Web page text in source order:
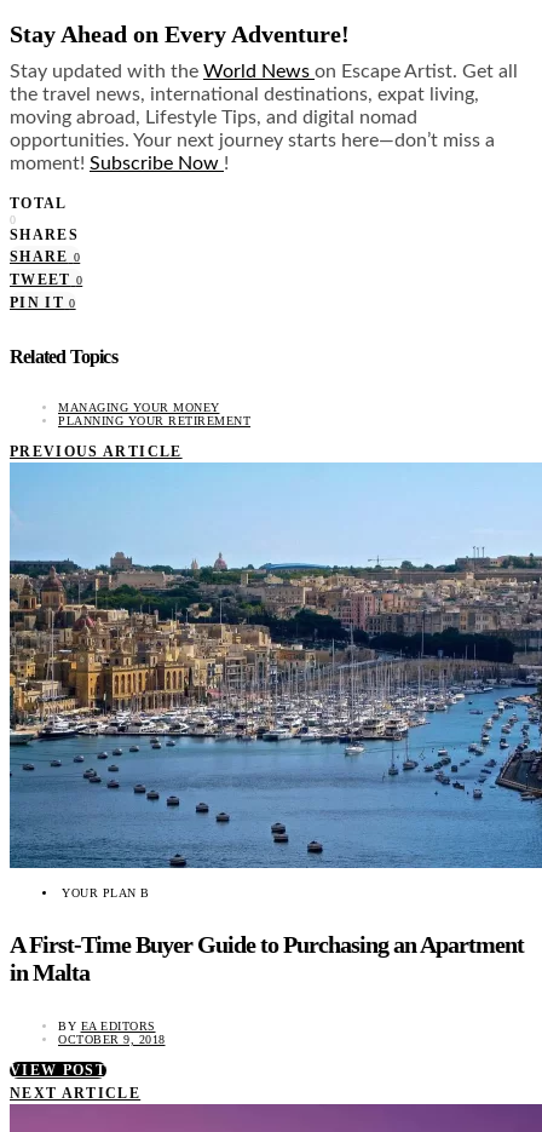
Stay Ahead on Every Adventure!
Stay updated with the World News on Escape Artist. Get all
the travel news, international destinations, expat living,
moving abroad, Lifestyle Tips, and digital nomad
opportunities. Your next journey starts here—don’t miss a
moment! Subscribe Now !
TOTAL
0
SHARES
SHARE 0
TWEET 0
PIN IT 0
Related Topics
MANAGING YOUR MONEY
PLANNING YOUR RETIREMENT
PREVIOUS ARTICLE
YOUR PLAN B
A First-Time Buyer Guide to Purchasing an Apartment
in Malta
BY EA EDITORS
OCTOBER 9, 2018
VIEW POST
NEXT ARTICLE